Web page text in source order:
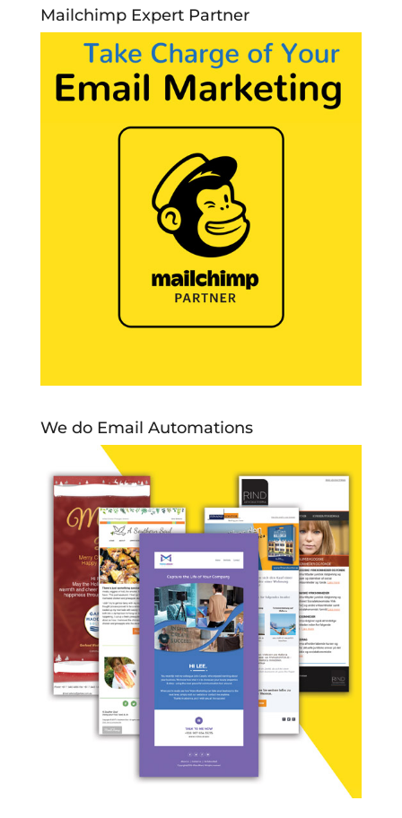
Mailchimp Expert Partner
We do Email Automations